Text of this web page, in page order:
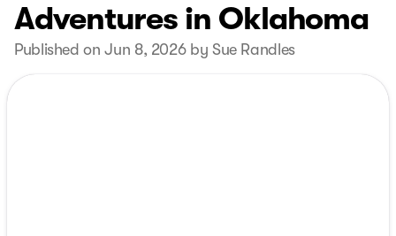
Adventures in Oklahoma
Published on Jun 8, 2026 by Sue Randles